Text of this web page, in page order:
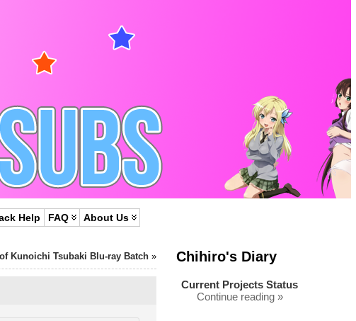
Help FAQ About Us
Kunoichi Tsubaki Blu-ray Batch» Chihiro's Diary
Current Projects Status
Continue reading »